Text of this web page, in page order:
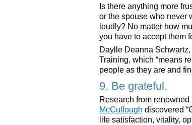
Is there anything more
or the spouse who never
loudly? No matter how
you have to accept them
Daylle Deanna
Training, which “means
people as they are and
9. Be grateful.
Research from
McCullough discovered
life satisfaction, vitality,